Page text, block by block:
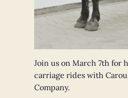
Join us on March 7th for
carriage rides with
Company.